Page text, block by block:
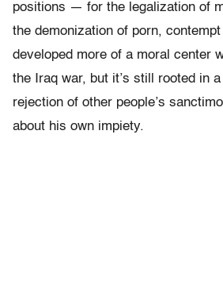
positions — for the legalization of
the demonization of porn,
developed more of a moral center
the Iraq war, but it’s still rooted in
rejection of other people’s
about his own impiety.